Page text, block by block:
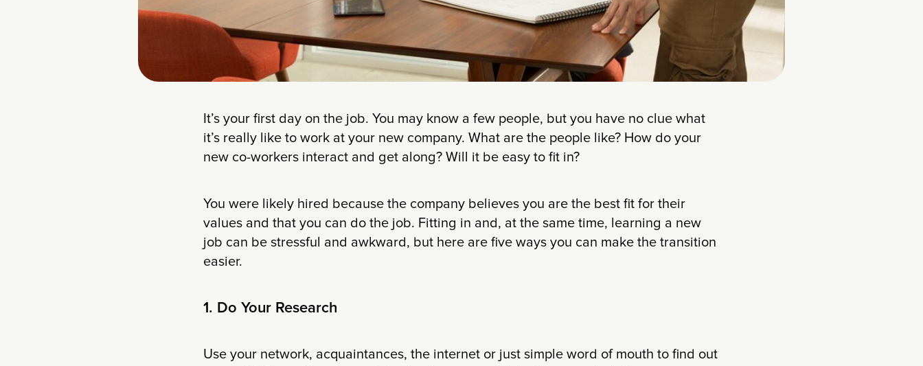
It’s your first day on the job. You may know a few people, but you have no clue what
it’s really like to work at your new company. What are the people like? How do your
new co-workers interact and get along? Will it be easy to fit in?
You were likely hired because the company believes you are the best fit for their
values and that you can do the job. Fitting in and, at the same time, learning a new
job can be stressful and awkward, but here are five ways you can make the transition
easier.
1. Do Your Research
Use your network, acquaintances, the internet or just simple word of mouth to find out